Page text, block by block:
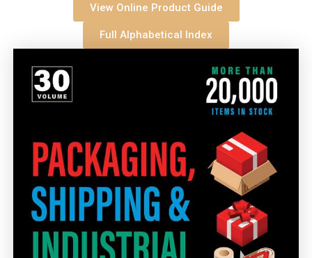
View Online Product Guide
Full Alphabetical Index